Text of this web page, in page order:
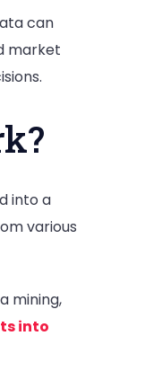
can
market
into a
various
mining,
into